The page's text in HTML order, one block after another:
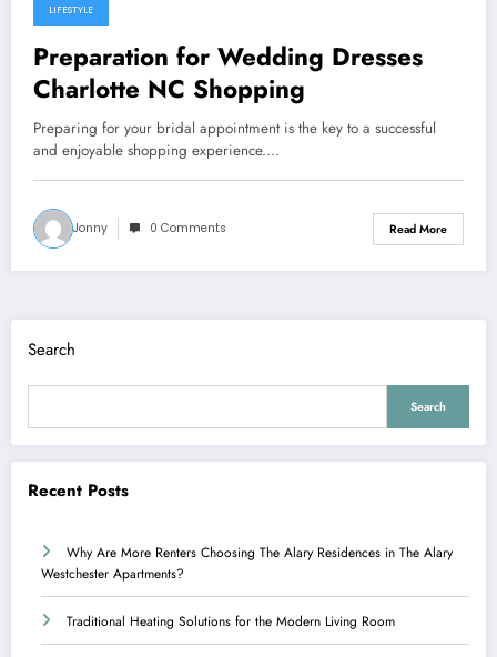
LIFESTYLE
Preparation for Wedding Dresses
Charlotte NC Shopping
Preparing for your bridal appointment is the key to a successful
and enjoyable shopping experience.…
Jonny 0 Comments Read More
Search
Search
Recent Posts
Why Are More Renters Choosing The Alary Residences in The Alary
Westchester Apartments?
Traditional Heating Solutions for the Modern Living Room